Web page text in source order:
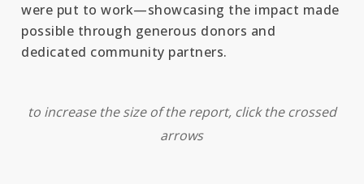
were put to work—showcasing the impact made
possible through generous donors and
dedicated community partners.
to increase the size of the report, click the crossed
arrows